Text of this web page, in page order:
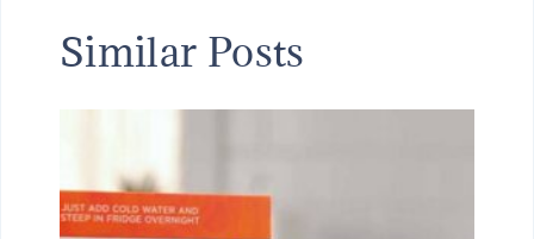
Similar Posts